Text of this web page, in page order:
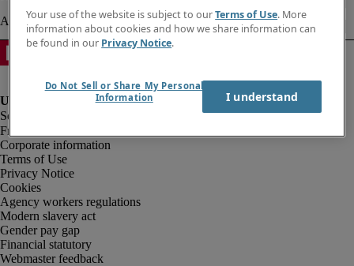
Fraud alert
Corporate information
Terms of Use
Privacy Notice
Cookies
Agency workers regulations
Modern slavery act
Gender pay gap
Financial statutory
Webmaster feedback
Your use of the website is subject to ourTerms of Use. More
information about cookies and how we share information can
be found in our Privacy Notice.
Do Not Sell or Share My Personal
Information
I understand